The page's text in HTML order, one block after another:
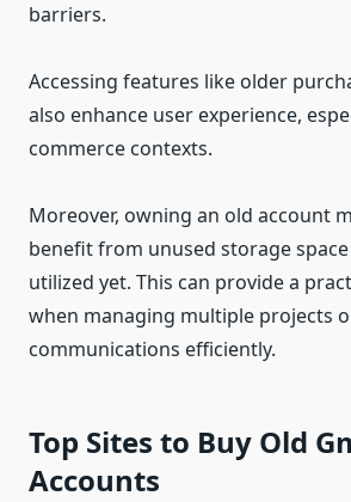
barriers.
Accessing features like older
also enhance user experience,
commerce contexts.
Moreover, owning an old account
benefit from unused storage space
utilized yet. This can provide a
when managing multiple projects
communications efficiently.
Top Sites to Buy Old
Accounts